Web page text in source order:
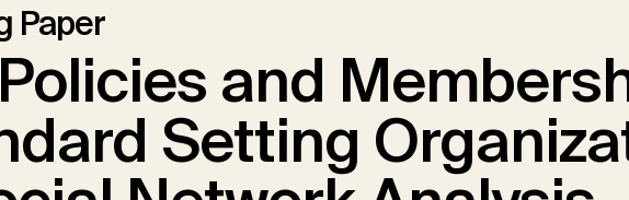
Paper
and
Setting